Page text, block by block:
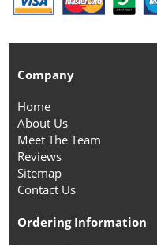
Company
Home
About Us
Meet The Team
Reviews
Sitemap
Contact Us
Ordering Information